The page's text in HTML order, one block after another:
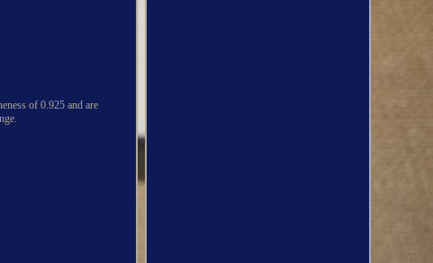
of 0.925 and are